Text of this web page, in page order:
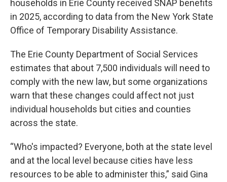
households in Erie County received SNAP benefits
in 2025, according to data from the New York State
Office of Temporary Disability Assistance.
The Erie County Department of Social Services
estimates that about 7,500 individuals will need to
comply with the new law, but some organizations
warn that these changes could affect not just
individual households but cities and counties
across the state.
“Who's impacted? Everyone, both at the state level
and at the local level because cities have less
resources to be able to administer this,” said Gina